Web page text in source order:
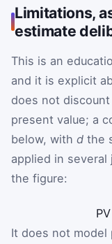
Limitations,
estimate
This is an
and it is explicit
does not
present value; a
below, with d the
applied in several
the figure:
PV
It does not model